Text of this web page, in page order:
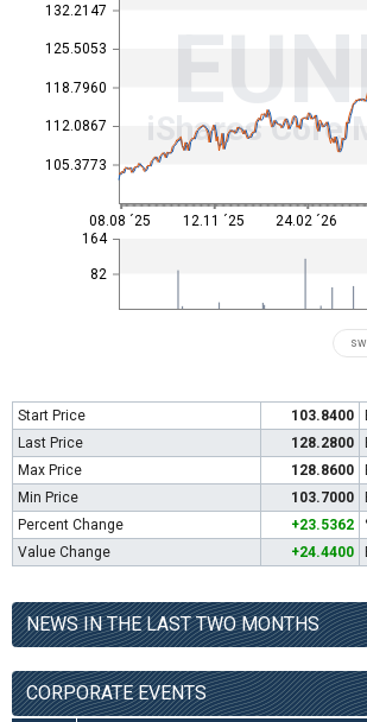
105.3773
112.0867
118.7960
125.5053
132.2147
iShares Core
82
164
08.08 ´25 12.11 ´25 24.02 ´26
Start Price 103.8400
Last Price
128.2800
Max Price
128.8600
Min Price
103.7000
Percent Change
+23.5362
Value Change
+24.4400
NEWS IN THE LAST TWO MONTHS
CORPORATE EVENTS